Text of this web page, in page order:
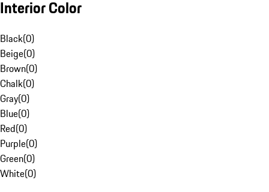
Interior Color
Black(0)
Beige(0)
Brown(0)
Chalk(0)
Gray(0)
Blue(0)
Red(0)
Purple(0)
Green(0)
White(0)